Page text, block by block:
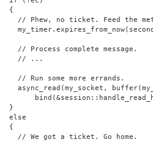
  {
// Phew, no ticket. Feed the
    // Process complete message.
    // ...
    // Run some more errands.
async_read(my_socket,
  }
  else
  {
    // We got a ticket. Go home.